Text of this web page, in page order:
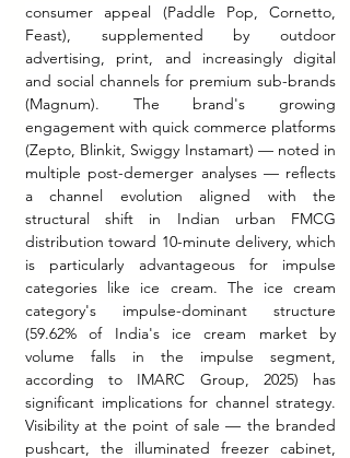
consumer appeal (Paddle Pop, Cornetto,
Feast), supplemented by outdoor
advertising, print, and increasingly digital
and social channels for premium sub-brands
(Magnum). The brand's growing
engagement with quick commerce platforms
(Zepto, Blinkit, Swiggy Instamart) — noted in
multiple post-demerger analyses — reflects
a channel evolution aligned with the
structural shift in Indian urban FMCG
distribution toward 10-minute delivery, which
is particularly advantageous for impulse
categories like ice cream. The ice cream
category's impulse-dominant structure
(59.62% of India's ice cream market by
volume falls in the impulse segment,
according to IMARC Group, 2025) has
significant implications for channel strategy.
Visibility at the point of sale — the branded
pushcart, the illuminated freezer cabinet,